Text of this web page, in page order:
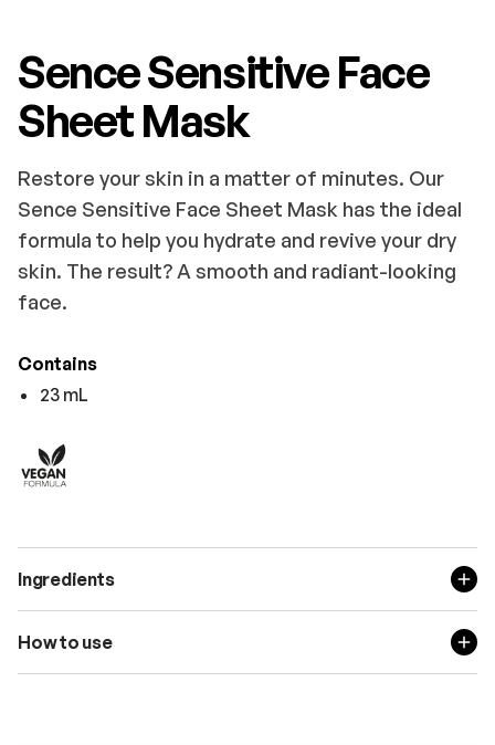
Sence Sensitive Face
Sheet Mask
Restore your skin in a matter of minutes. Our
Sence Sensitive Face Sheet Mask has the ideal
formula to help you hydrate and revive your dry
skin. The result? A smooth and radiant-looking
face.
Contains
23 mL
Ingredients
How to use